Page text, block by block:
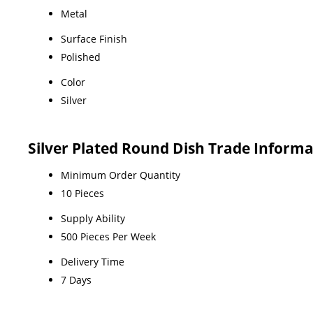
Metal
Surface Finish
Polished
Color
Silver
Silver Plated Round Dish Trade
Minimum Order Quantity
10 Pieces
Supply Ability
500 Pieces Per Week
Delivery Time
7 Days